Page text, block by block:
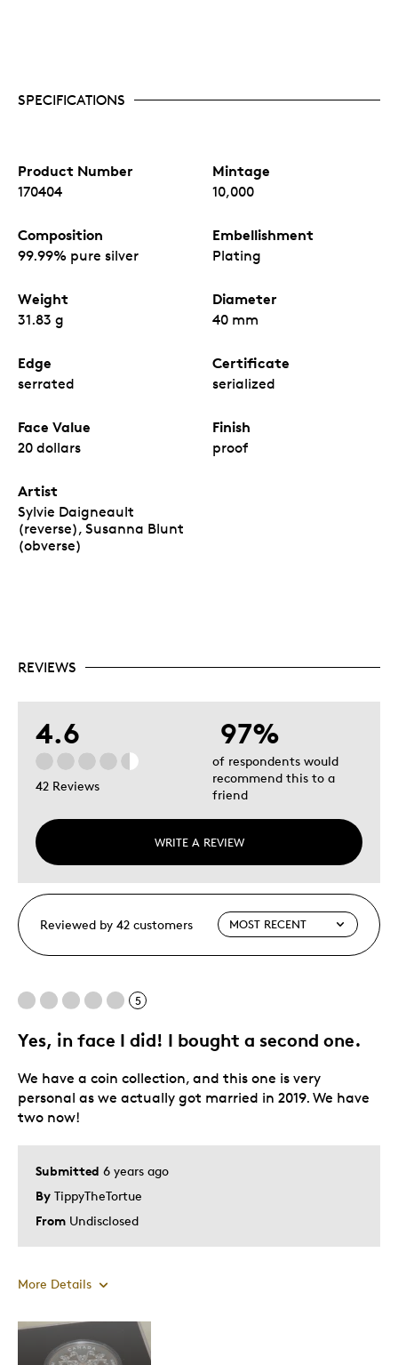
SPECIFICATIONS
Product Number
170404
Mintage
10,000
Composition
99.99% pure silver
Embellishment
Plating
Weight
31.83 g
Diameter
40 mm
Edge
serrated
Certificate
serialized
Face Value
20 dollars
Finish
proof
Artist
Sylvie Daigneault
(reverse), Susanna Blunt
(obverse)
REVIEWS
4.6
42 Reviews
WRITE A REVIEW
97%
of respondents would
recommend this to a
friend
Reviewed by 42 customers
5
Yes, in face I did! I bought a second one.
Submitted 6 years ago
By TippyTheTortue
From Undisclosed
We have a coin collection, and this one is very
personal as we actually got married in 2019. We have
two now!
More Details
Pros